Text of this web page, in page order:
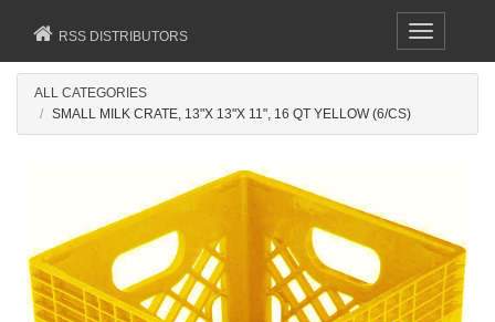
Toggle
navigation
RSS DISTRIBUTORS
ALL CATEGORIES
SMALL MILK CRATE, 13"X 13"X 11", 16 QT YELLOW (6/CS)